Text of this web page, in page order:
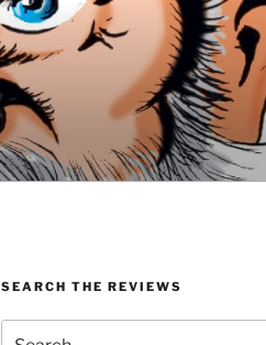
SEARCH THE REVIEWS